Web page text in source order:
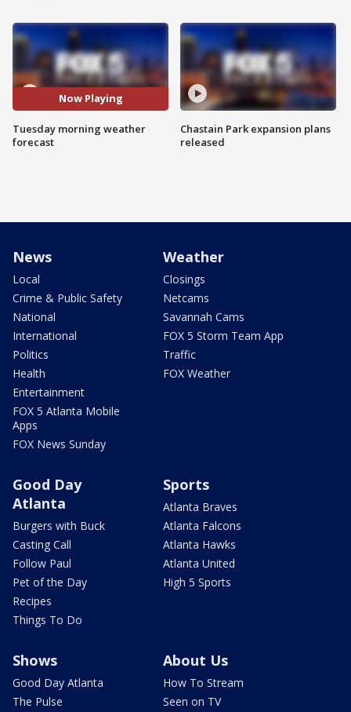
Now Playing
Tuesday morning weather
forecast
Chastain Park expansion plans
released
News
Local
Crime & Public Safety
National
International
Politics
Health
Entertainment
FOX 5 Atlanta Mobile
Apps
FOX News Sunday
Weather
Closings
Netcams
Savannah Cams
FOX 5 Storm Team App
Traffic
FOX Weather
Good Day
Atlanta
Burgers with Buck
Casting Call
Follow Paul
Pet of the Day
Recipes
Things To Do
Sports
Atlanta Braves
Atlanta Falcons
Atlanta Hawks
Atlanta United
High 5 Sports
Shows
Good Day Atlanta
The Pulse
About Us
How To Stream
Seen on TV